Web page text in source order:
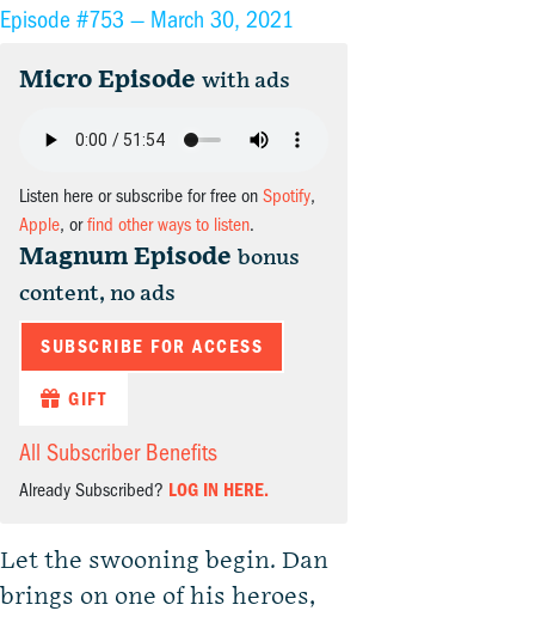
Episode #753 — March 30, 2021
Micro Episode with ads
Listen here or subscribe for free on Spotify,
Apple, orfind other ways to listen.
Magnum Episode bonus
content, no ads
SUBSCRIBE FOR ACCESS
GIFT
All Subscriber Benefits
Already Subscribed? LOG IN HERE.
Let the swooning begin. Dan
brings on one of his heroes,